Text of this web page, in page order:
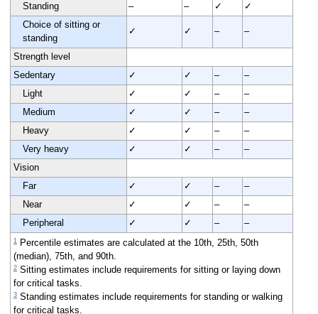
Standing
– – ✓
✓
Choice of sitting or
standing
✓ ✓ – –
Strength level
Sedentary
✓ ✓ –
–
Light
✓ ✓ –
–
Medium
✓ ✓ –
–
Heavy
✓ ✓ –
–
Very heavy
✓ ✓ –
–
Vision
Far
✓ ✓ –
–
Near
✓ ✓ –
–
Peripheral
✓ ✓ – –
1Percentile estimates are calculated at the 10th, 25th, 50th
(median), 75th, and 90th.
2Sitting estimates include requirements for sitting or laying down
for critical tasks.
3Standing estimates include requirements for standing or walking
for critical tasks.